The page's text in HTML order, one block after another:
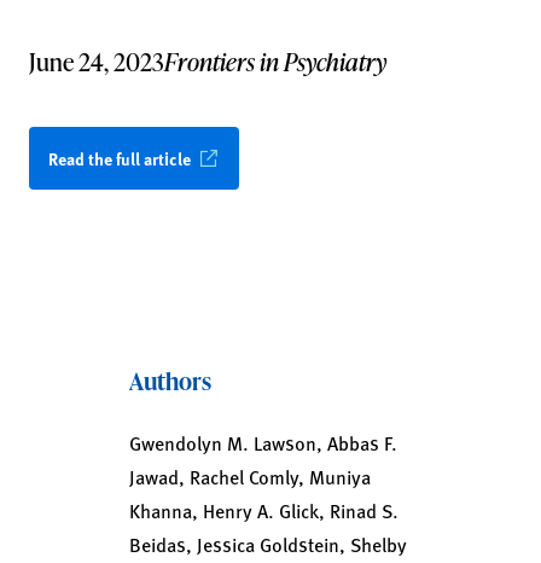
June 24, 2023Frontiers in Psychiatry
Read the full article
Authors
Gwendolyn M. Lawson, Abbas F.
Jawad, Rachel Comly, Muniya
Khanna, Henry A. Glick, Rinad S.
Beidas, Jessica Goldstein, Shelby